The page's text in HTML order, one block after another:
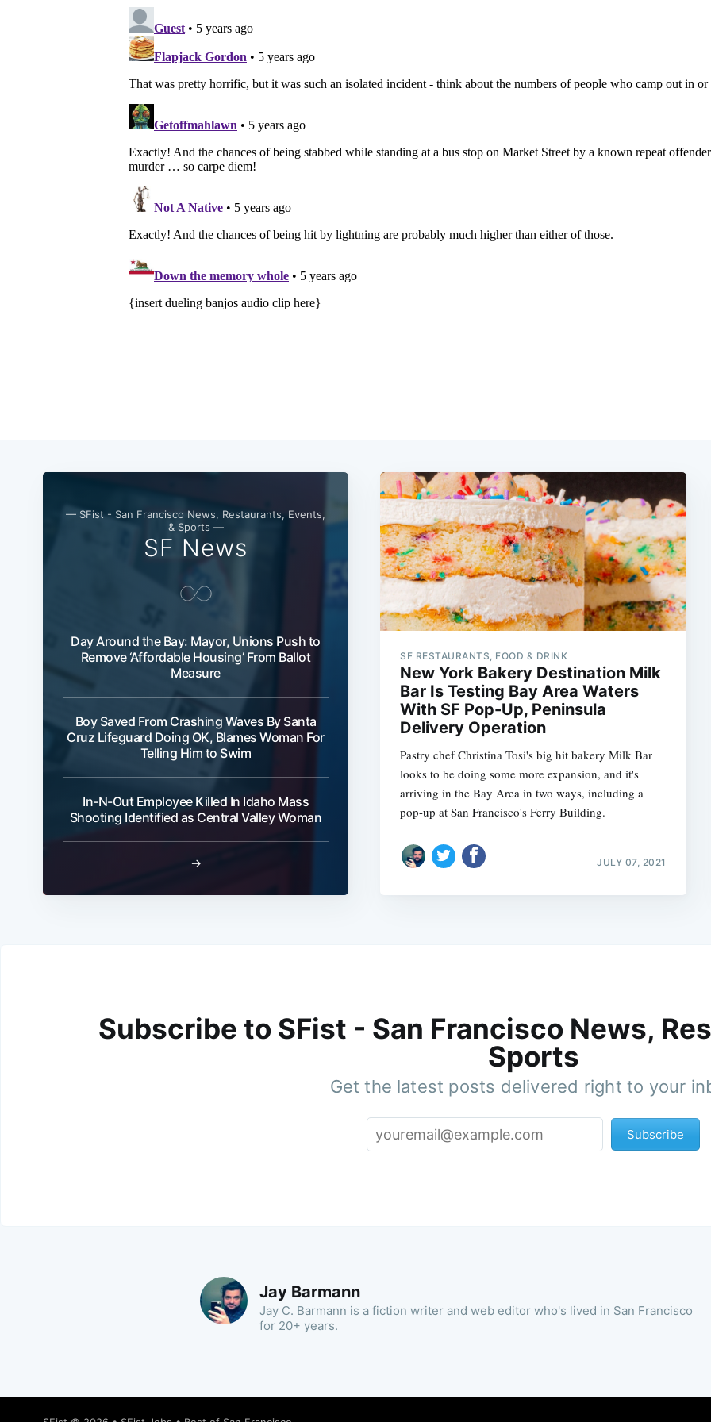
— SFist - San Francisco News, Restaurants, Events,
& Sports —
SF News
Day Around the Bay: Mayor, Unions Push to
Remove ‘Affordable Housing’ From Ballot
Measure
Boy Saved From Crashing Waves By Santa
Cruz Lifeguard Doing OK, Blames Woman For
Telling Him to Swim
In-N-Out Employee Killed In Idaho Mass
Shooting Identified as Central Valley Woman
→
SF RESTAURANTS, FOOD & DRINK
New York Bakery Destination Milk
Bar Is Testing Bay Area Waters
With SF Pop-Up, Peninsula
Delivery Operation
Pastry chef Christina Tosi's big hit bakery Milk Bar
looks to be doing some more expansion, and it's
arriving in the Bay Area in two ways, including a
pop-up at San Francisco's Ferry Building.
JULY 07, 2021
Subscribe to SFist - San Francisco News,
Sports
Get the latest posts delivered right to your
Subscribe
Jay Barmann
Jay C. Barmann is a fiction writer and web editor who's lived in San Francisco
for 20+ years.